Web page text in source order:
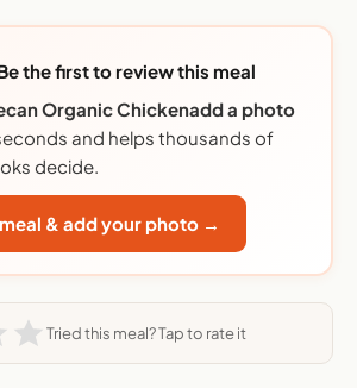
the first to review this meal
Organic Chickenadd a photo
and helps thousands of
decide.
& add your photo →
Tried this meal? Tap to rate it